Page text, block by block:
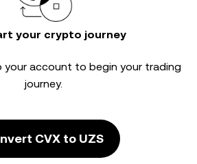
your crypto journey
account to begin your trading
journey.
CVX to UZS